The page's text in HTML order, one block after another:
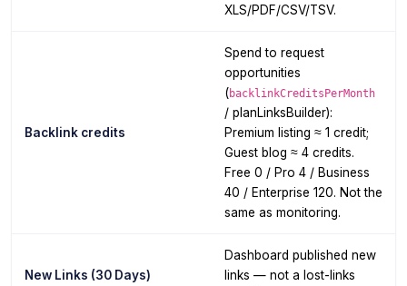
XLS/PDF/CSV/TSV.
Backlink credits
Spend to request
opportunities
(backlinkCreditsPerMonth
/ planLinksBuilder):
Premium listing ≈ 1 credit;
Guest blog ≈ 4 credits.
Free 0 / Pro 4 / Business
40 / Enterprise 120. Not the
same as monitoring.
New Links (30 Days)
Dashboard published new
links — not a lost-links